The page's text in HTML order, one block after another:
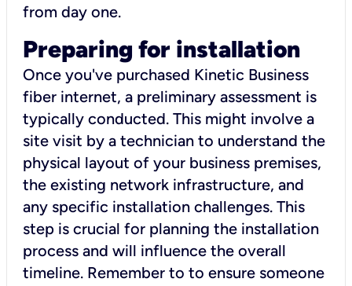
from day one.
Preparing for installation
Once you've purchased Kinetic Business
fiber internet, a preliminary assessment is
typically conducted. This might involve a
site visit by a technician to understand the
physical layout of your business premises,
the existing network infrastructure, and
any specific installation challenges. This
step is crucial for planning the installation
process and will influence the overall
timeline. Remember to to ensure someone